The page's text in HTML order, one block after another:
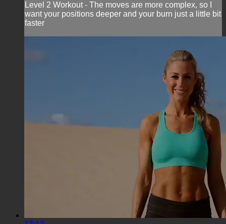
Level 2 Workout - The moves are more complex, so I
want your positions deeper and your burn just a little bit
faster